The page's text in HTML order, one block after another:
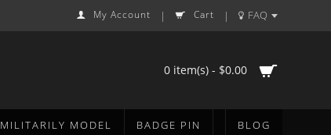
My Account | Cart | FAQ
0 item(s) - $0.00
MILITARILY MODEL BADGE PIN BLOG